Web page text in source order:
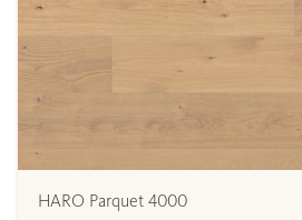
HARO Parquet 4000